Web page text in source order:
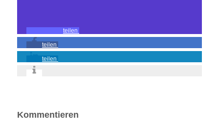
teilen
teilen
teilen
Kommentieren